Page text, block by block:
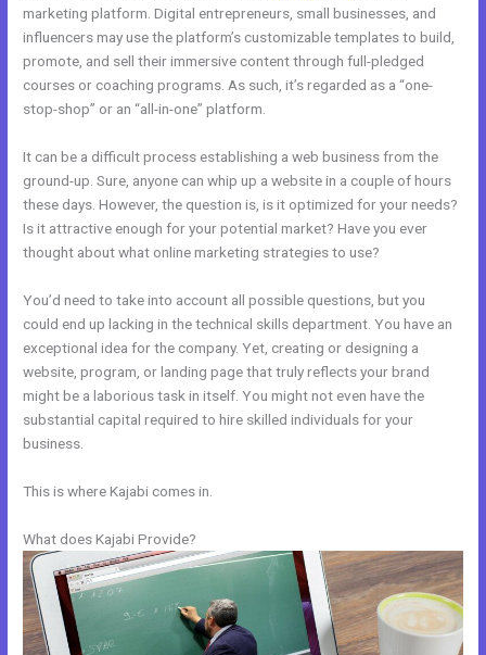
marketing platform. Digital entrepreneurs, small businesses, and
influencers may use the platform’s customizable templates to build,
promote, and sell their immersive content through full-pledged
courses or coaching programs. As such, it’s regarded as a “one-
stop-shop” or an “all-in-one” platform.
It can be a difficult process establishing a web business from the
ground-up. Sure, anyone can whip up a website in a couple of hours
these days. However, the question is, is it optimized for your needs?
Is it attractive enough for your potential market? Have you ever
thought about what online marketing strategies to use?
You’d need to take into account all possible questions, but you
could end up lacking in the technical skills department. You have an
exceptional idea for the company. Yet, creating or designing a
website, program, or landing page that truly reflects your brand
might be a laborious task in itself. You might not even have the
substantial capital required to hire skilled individuals for your
business.
This is where Kajabi comes in.
What does Kajabi Provide?